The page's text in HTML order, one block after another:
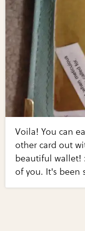
Voila! You can
other card out
beautiful wallet!
of you. It's been